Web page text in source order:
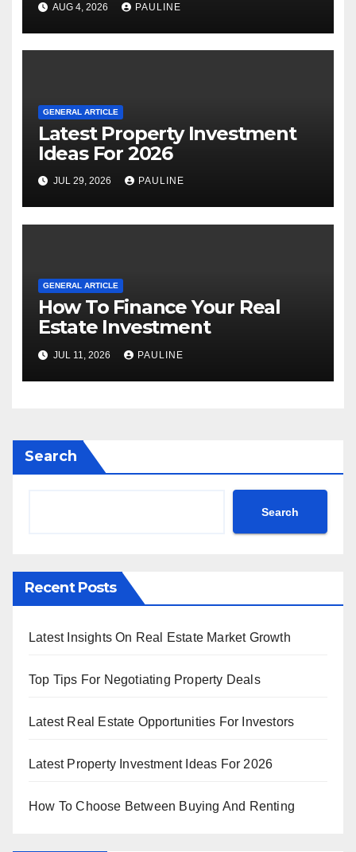
AUG 4, 2026 PAULINE
GENERAL ARTICLE
Latest Property Investment
Ideas For 2026
JUL 29, 2026 PAULINE
GENERAL ARTICLE
How To Finance Your Real
Estate Investment
JUL 11, 2026 PAULINE
Search
Search
Recent Posts
Latest Insights On Real Estate Market Growth
Top Tips For Negotiating Property Deals
Latest Real Estate Opportunities For Investors
Latest Property Investment Ideas For 2026
How To Choose Between Buying And Renting